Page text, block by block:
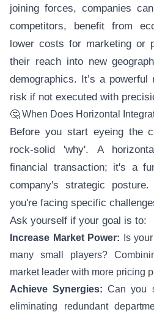
joining forces, companies
competitors, benefit from
lower costs for marketing or
their reach into new
demographics. It’s a
risk if not executed with
🤔 When Does Horizontal
Before you start eyeing the
rock-solid 'why'. A
financial transaction; it's a
company's strategic
you're facing specific
Ask yourself if your goal is to:
Increase Market Power: Is
many small players?
market leader with more pricing
Achieve Synergies: Can you
eliminating redundant